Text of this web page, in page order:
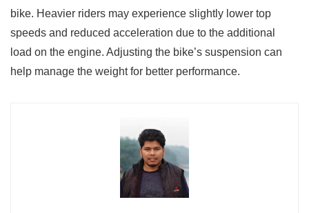
bike. Heavier riders may experience slightly lower top
speeds and reduced acceleration due to the additional
load on the engine. Adjusting the bike’s suspension can
help manage the weight for better performance.